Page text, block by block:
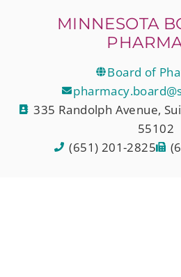
MINNESOTA
Board of
335 Randolph Avenue,
55102
(651) 201-2825